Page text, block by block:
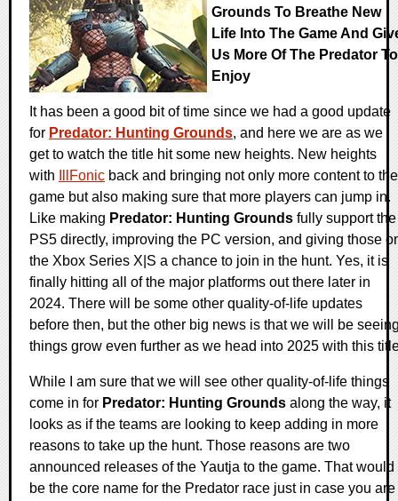
Grounds To Breathe New
Life Into The Game And
Us More Of The Predator To
Enjoy
It has been a good bit of time since we had a good update
for Predator: Hunting Grounds, and here we are as we
get to watch the title hit some new heights. New heights
with
IllFonic back and bringing not only more content to the
game but also making sure that more players can jump in.
Like making Predator: Hunting Grounds fully support the
PS5 directly, improving the PC version, and giving those
the Xbox Series X|S a chance to join in the hunt. Yes, it is
finally hitting all of the major platforms out there later in
2024. There will be some other quality-of-life updates
before then, but the other big news is that we will be
things grow even further as we head into 2025 with this
While I am sure that we will see other quality-of-life things
come in for Predator: Hunting Grounds along the way, it
looks as if the teams are looking to keep adding in more
reasons to take up the hunt. Those reasons are two
announced releases of the Yautja to the game. That would
be the core name for the Predator race just in case you are